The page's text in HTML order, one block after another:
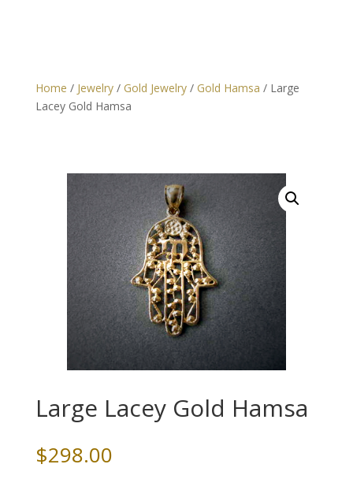
Home / Jewelry/ Gold Jewelry/ Gold Hamsa / Large
Lacey Gold Hamsa
Large Lacey Gold Hamsa
$298.00